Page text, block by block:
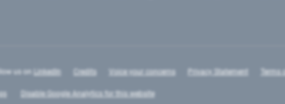
us on LinkedIn Credits Voice your concerns Privacy Statement Terms
Disable Google Analytics for this website